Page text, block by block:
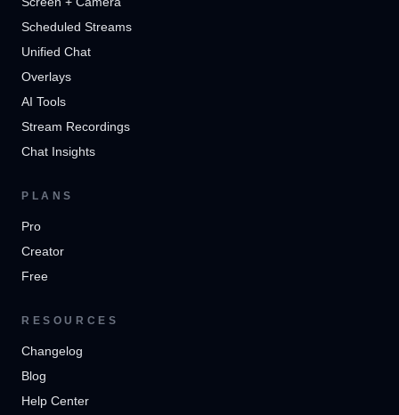
Scheduled Streams
Unified Chat
Overlays
AI Tools
Stream Recordings
Chat Insights
PLANS
Pro
Creator
Free
RESOURCES
Changelog
Blog
Help Center